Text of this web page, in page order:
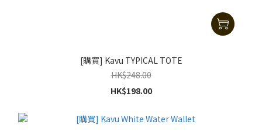
[購買] Kavu TYPICAL TOTE
HK$248.00
HK$198.00